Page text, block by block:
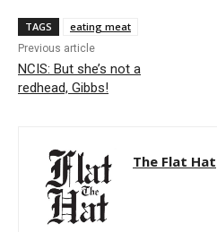
TAGS eating meat
Previous article
NCIS: But she’s not a
redhead, Gibbs!
The Flat Hat